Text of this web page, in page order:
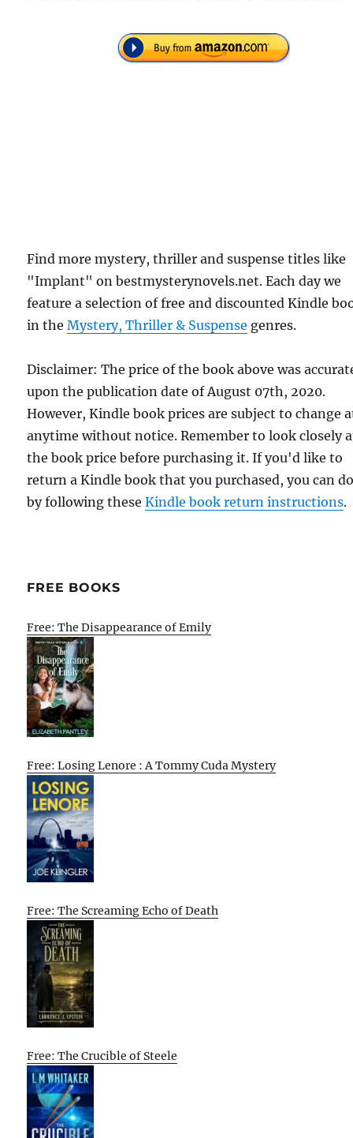
Find more mystery, thriller and suspense titles like
"Implant" on bestmysterynovels.net. Each day we
feature a selection of free and discounted Kindle
in theMystery, Thriller & Suspense genres.
Disclaimer: The price of the book above was
upon the publication date of August 07th, 2020.
However, Kindle book prices are subject to change
anytime without notice. Remember to look closely
the book price before purchasing it. If you'd like to
return a Kindle book that you purchased, you can
by following theseKindle book return instructions.
FREE BOOKS
Free: The Disappearance of Emily
Free: Losing Lenore : A Tommy Cuda Mystery
Free: The Screaming Echo of Death
Free: The Crucible of Steele